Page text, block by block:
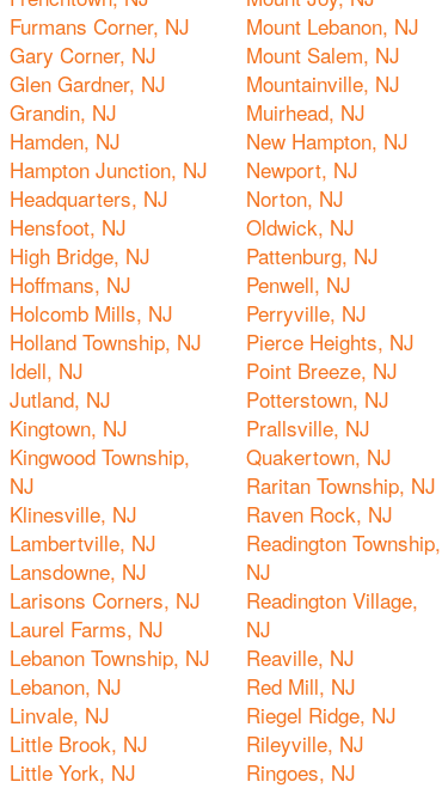
Furmans Corner, NJ
Gary Corner, NJ
Glen Gardner, NJ
Grandin, NJ
Hamden, NJ
Hampton Junction, NJ
Headquarters, NJ
Hensfoot, NJ
High Bridge, NJ
Hoffmans, NJ
Holcomb Mills, NJ
Holland Township, NJ
Idell, NJ
Jutland, NJ
Kingtown, NJ
Kingwood Township,
NJ
Klinesville, NJ
Lambertville, NJ
Lansdowne, NJ
Larisons Corners, NJ
Laurel Farms, NJ
Lebanon Township, NJ
Lebanon, NJ
Linvale, NJ
Little Brook, NJ
Little York, NJ
Mount Lebanon, NJ
Mount Salem, NJ
Mountainville, NJ
Muirhead, NJ
New Hampton, NJ
Newport, NJ
Norton, NJ
Oldwick, NJ
Pattenburg, NJ
Penwell, NJ
Perryville, NJ
Pierce Heights, NJ
Point Breeze, NJ
Potterstown, NJ
Prallsville, NJ
Quakertown, NJ
Raritan Township, NJ
Raven Rock, NJ
Readington Township,
NJ
Readington Village,
NJ
Reaville, NJ
Red Mill, NJ
Riegel Ridge, NJ
Rileyville, NJ
Ringoes, NJ